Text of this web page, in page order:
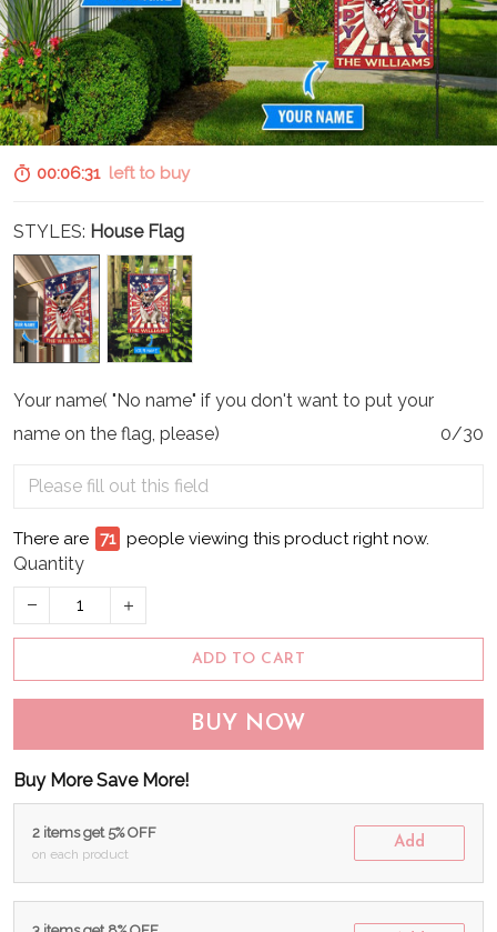
00:06:30 left to buy
STYLES: House Flag
Your name( "No name" if you don't want to put your
name on the flag, please)
0/30
There are 71 people viewing this product right now.
Quantity
ADD TO CART
BUY NOW
Buy More Save More!
2 items get 5% OFF
on each product
Add